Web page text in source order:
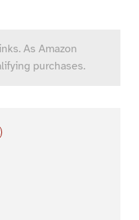
As Amazon
purchases.